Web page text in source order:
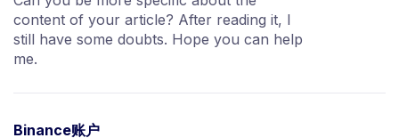
content of your article? After reading it, I
still have some doubts. Hope you can help
me.
Binance账户